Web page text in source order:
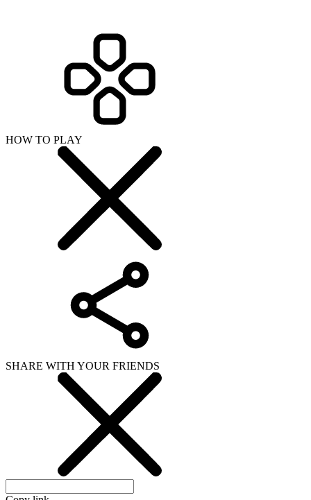
HOW TO PLAY
SHARE WITH YOUR FRIENDS